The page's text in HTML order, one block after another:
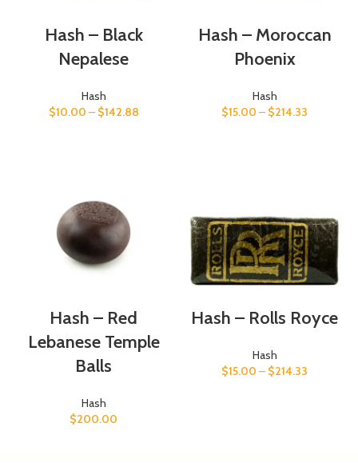
Hash – Black
Nepalese
Hash
$10.00 – $142.88
Hash – Moroccan
Phoenix
Hash
$15.00 – $214.33
Hash – Red
Lebanese Temple
Balls
Hash
$200.00
Hash – Rolls Royce
Hash
$15.00 – $214.33